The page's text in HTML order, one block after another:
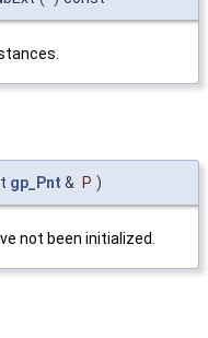
gp_Pnt & P )
not been initialized.